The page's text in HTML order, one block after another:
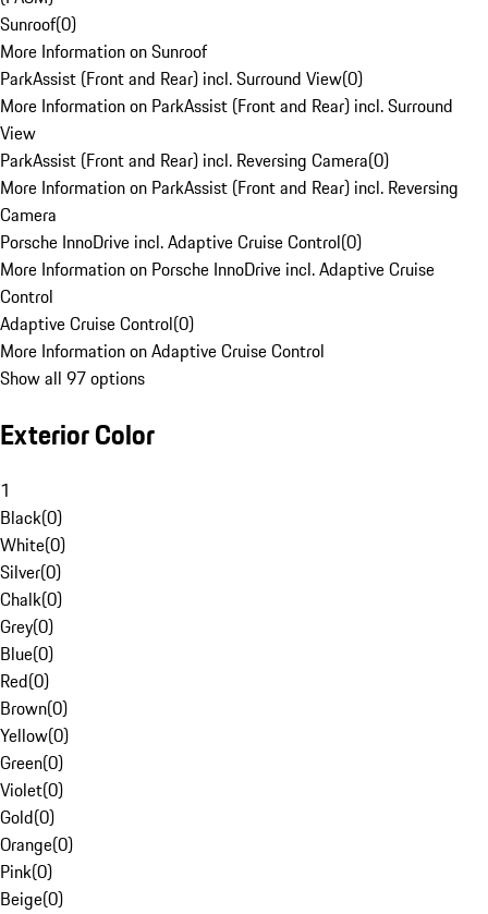
Sunroof(0)
More Information on Sunroof
ParkAssist (Front and Rear) incl. Surround View(0)
More Information on ParkAssist (Front and Rear) incl. Surround
View
ParkAssist (Front and Rear) incl. Reversing Camera(0)
More Information on ParkAssist (Front and Rear) incl. Reversing
Camera
Porsche InnoDrive incl. Adaptive Cruise Control(0)
More Information on Porsche InnoDrive incl. Adaptive Cruise
Control
Adaptive Cruise Control(0)
More Information on Adaptive Cruise Control
Show all 97 options
Exterior Color
1
Black(0)
White(0)
Silver(0)
Chalk(0)
Grey(0)
Blue(0)
Red(0)
Brown(0)
Yellow(0)
Green(0)
Violet(0)
Gold(0)
Orange(0)
Pink(0)
Beige(0)